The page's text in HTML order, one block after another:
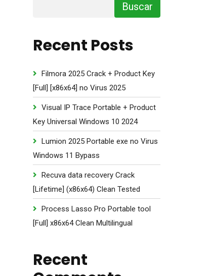
Buscar
Recent Posts
Filmora 2025 Crack + Product Key
[Full] [x86x64] no Virus 2025
Visual IP Trace Portable + Product
Key Universal Windows 10 2024
Lumion 2025 Portable exe no Virus
Windows 11 Bypass
Recuva data recovery Crack
[Lifetime] (x86x64) Clean Tested
Process Lasso Pro Portable tool
[Full] x86x64 Clean Multilingual
Recent